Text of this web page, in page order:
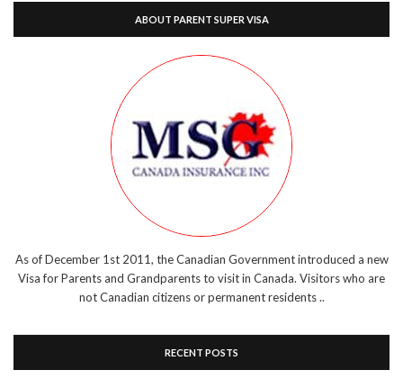
ABOUT PARENT SUPER VISA
As of December 1st 2011, the Canadian Government introduced a new
Visa for Parents and Grandparents to visit in Canada. Visitors who are
not Canadian citizens or permanent residents ..
RECENT POSTS